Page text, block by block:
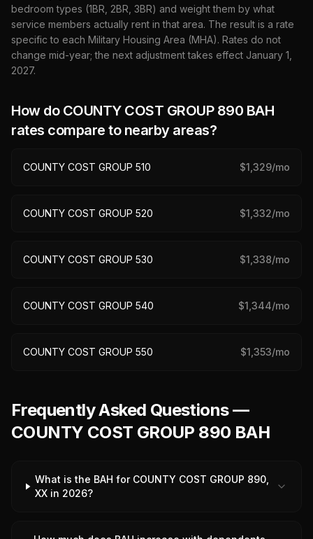
bedroom types (1BR, 2BR, 3BR) and weight them by what
service members actually rent in that area. The result is a rate
specific to each Military Housing Area (MHA). Rates do not
change mid-year; the next adjustment takes effect January 1,
2027.
How do COUNTY COST GROUP 890 BAH
rates compare to nearby areas?
COUNTY COST GROUP 510 $1,329/mo
COUNTY COST GROUP 520 $1,332/mo
COUNTY COST GROUP 530 $1,338/mo
COUNTY COST GROUP 540 $1,344/mo
COUNTY COST GROUP 550 $1,353/mo
Frequently Asked Questions —
COUNTY COST GROUP 890 BAH
What is the BAH for COUNTY COST GROUP 890,
XX in 2026?